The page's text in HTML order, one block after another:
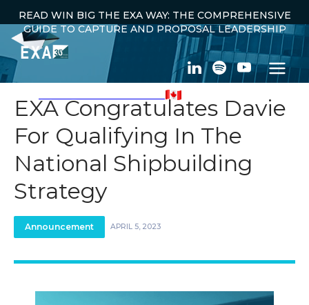
READ WIN BIG THE EXA WAY: THE COMPREHENSIVE
GUIDE TO CAPTURE AND PROPOSAL LEADERSHIP
← ALL ANNOUNCEMENTS
EXA Congratulates Davie
For Qualifying In The
National Shipbuilding
Strategy
Announcement APRIL 5, 2023